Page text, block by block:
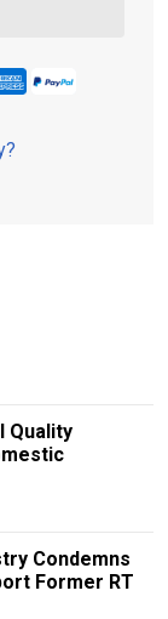
Quality
Condemns
Former RT